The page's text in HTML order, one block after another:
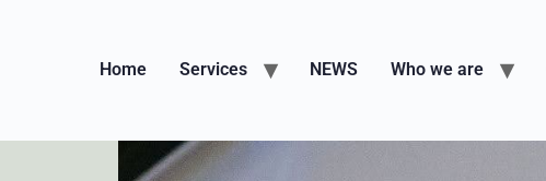
Home Services NEWS Who we are